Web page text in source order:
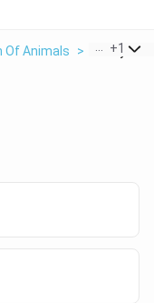
Of Animals > Study Of
+1